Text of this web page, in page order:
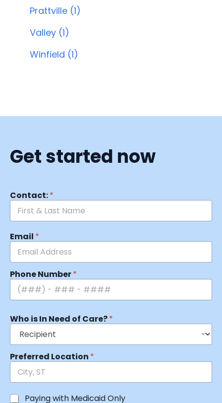
Prattville (1)
Valley (1)
Winfield (1)
Get started now
Contact:*
Email *
Phone Number*
Who is In Need of Care?*
Preferred Location *
Paying with Medicaid Only